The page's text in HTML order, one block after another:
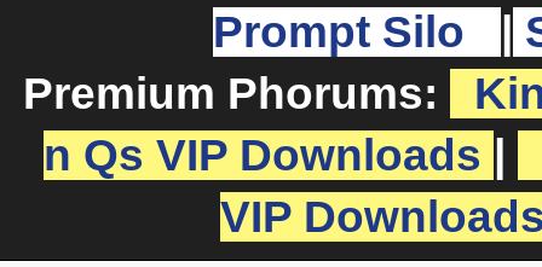
Prompt Silo
Premium Phorums:
n Qs VIP Downloads
VIP